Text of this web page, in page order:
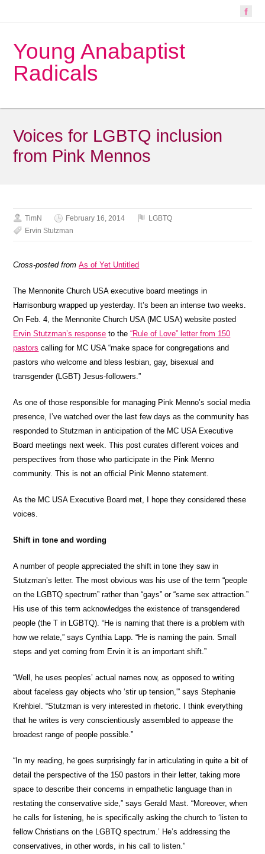
Young Anabaptist
Radicals
Voices for LGBTQ inclusion
from Pink Mennos
TimN February 16, 2014
LGBTQ
Ervin Stutzman
Cross-posted fromAs of Yet Untitled
The Mennonite Church USA executive board meetings in
Harrisonburg wrapped up yesterday. It’s been an intense two weeks.
On Feb. 4, the Mennonite Church USA (MC USA) website posted
Ervin Stutzman’s response to the“Rule of Love” letter from 150
pastors calling for MC USA “make space for congregations and
pastors who welcome and bless lesbian, gay, bisexual and
transgender (LGBT) Jesus-followers.”
As one of those responsible for managing Pink Menno’s social media
presence, I’ve watched over the last few days as the community has
responded to Stutzman in anticipation of the MC USA Executive
Board meetings next week. This post curates different voices and
perspectives from those who participate in the Pink Menno
community. This is not an official Pink Menno statement.
As the MC USA Executive Board met, I hope they considered these
voices.
Shift in tone and wording
A number of people appreciated the shift in tone they saw in
Stutzman’s letter. The most obvious was his use of the term “people
on the LGBTQ spectrum” rather than “gays” or “same sex attraction.”
His use of this term acknowledges the existence of transgendered
people (the T in LGBTQ). “He is naming that there is a problem with
how we relate,” says Cynthia Lapp. “He is naming the pain. Small
steps and yet coming from Ervin it is an important shift.”
“Well, he uses peoples’ actual names now, as opposed to writing
about faceless gay objects who ‘stir up tension,'” says Stephanie
Krehbiel. “Stutzman is very interested in rhetoric. I think everything
that he writes is very conscientiously assembled to appease the
broadest range of people possible.”
“In my reading, he goes surprisingly far in articulating in quite a bit of
detail the perspective of the 150 pastors in their letter, taking more
space to describe their concerns in empathetic language than in
restating the conservative side,” says Gerald Mast. “Moreover, when
he calls for listening, he is specifically asking the church to ‘listen to
fellow Christians on the LGBTQ spectrum.’ He’s addressing the
conservatives, in other words, in his call to listen.”